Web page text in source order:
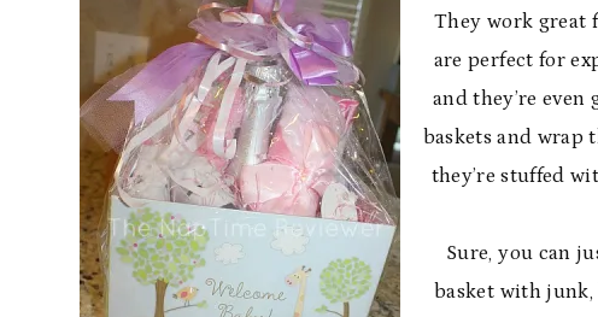
They work great
are perfect for
and they’re
baskets and wrap
they’re stuffed
Sure, you can
basket with